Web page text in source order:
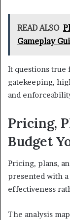
READ ALSO
Gameplay
It questions true
gatekeeping,
and
Pricing,
Budget
Pricing, plans,
presented with a
effectiveness
The analysis